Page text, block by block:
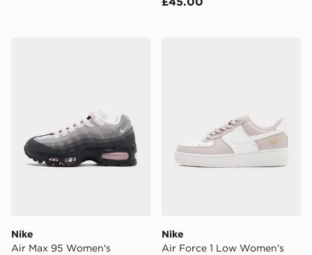
Nike
Air Max 95 Women's
Nike
Air Force 1 Low Women's